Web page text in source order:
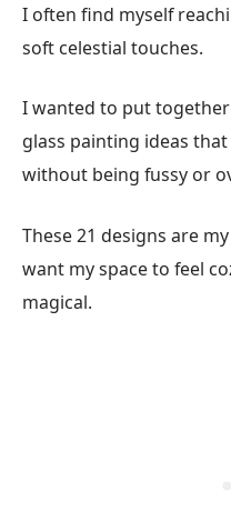
I often find myself
soft celestial touches.
I wanted to put
glass painting ideas
without being fussy or
These 21 designs are
want my space to feel
magical.